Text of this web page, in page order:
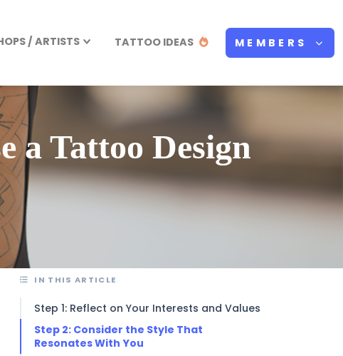
/ ARTISTS TATTOO IDEAS MEMBERS
a Tattoo Design
IN THIS ARTICLE
Step 1: Reflect on Your Interests and Values
Step 2: Consider the Style That
Resonates With You